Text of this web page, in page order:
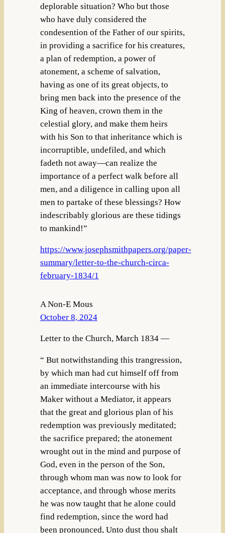
deplorable situation? Who but those
who have duly considered the
condesention of the Father of our spirits,
in providing a sacrifice for his creatures,
a plan of redemption, a power of
atonement, a scheme of salvation,
having as one of its great objects, to
bring men back into the presence of the
King of heaven, crown them in the
celestial glory, and make them heirs
with his Son to that inheritance which is
incorruptible, undefiled, and which
fadeth not away—can realize the
importance of a perfect walk before all
men, and a diligence in calling upon all
men to partake of these blessings? How
indescribably glorious are these tidings
to mankind!”
https://www.josephsmithpapers.org/paper-
summary/letter-to-the-church-circa-
february-1834/1
A Non-E Mous
October 8, 2024
Letter to the Church, March 1834 —
“ But notwithstanding this trangression,
by which man had cut himself off from
an immediate intercourse with his
Maker without a Mediator, it appears
that the great and glorious plan of his
redemption was previously meditated;
the sacrifice prepared; the atonement
wrought out in the mind and purpose of
God, even in the person of the Son,
through whom man was now to look for
acceptance, and through whose merits
he was now taught that he alone could
find redemption, since the word had
been pronounced, Unto dust thou shalt